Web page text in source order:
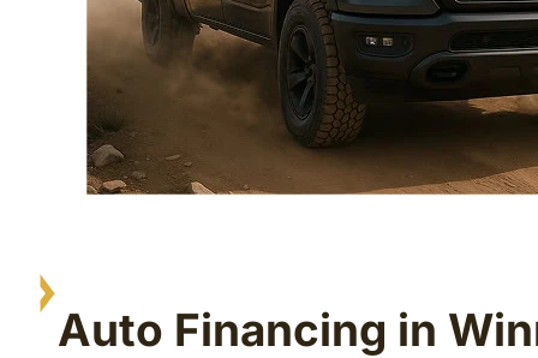
Auto Financing in